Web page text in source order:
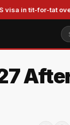
for-tat over envoy